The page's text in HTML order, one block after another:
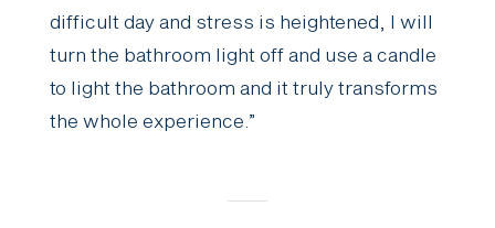
difficult day and stress is heightened, I will
turn the bathroom light off and use a candle
to light the bathroom and it truly transforms
the whole experience.”